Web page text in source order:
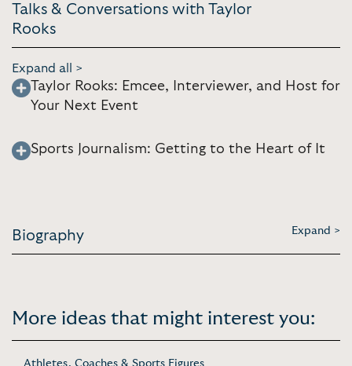
Talks & Conversations with Taylor
Rooks
Expand all >
Taylor Rooks: Emcee, Interviewer, and Host for
Your Next Event
Sports Journalism: Getting to the Heart of It
Biography Expand >
More ideas that might interest you:
Athletes, Coaches & Sports Figures